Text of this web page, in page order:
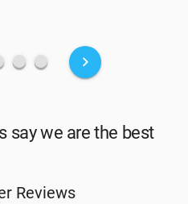
fiber_manual_record fiber_manual_record keyboard_arrow_right
say we are the best
Reviews